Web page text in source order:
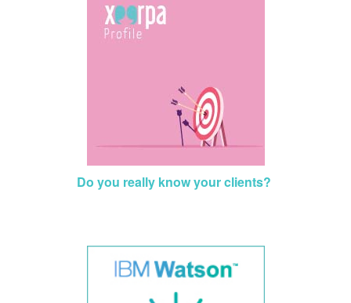
Do you really know your clients?